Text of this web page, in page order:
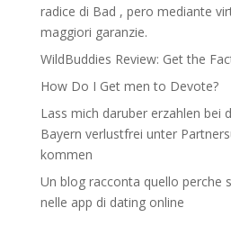
radice di Bad , pero mediante
maggiori garanzie.
WildBuddies Review: Get the
How Do I Get men to Devote?
Lass mich daruber erzahlen bei
Bayern verlustfrei unter
kommen
Un blog racconta quello perche
nelle app di dating online